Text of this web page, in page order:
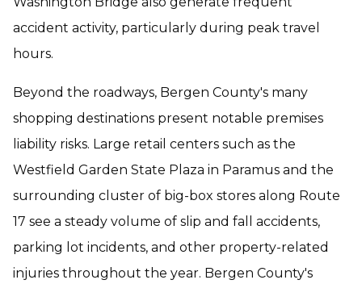
accident activity, particularly during peak travel
hours.
Beyond the roadways, Bergen County's many
shopping destinations present notable premises
liability risks. Large retail centers such as the
Westfield Garden State Plaza in Paramus and the
surrounding cluster of big-box stores along Route
17 see a steady volume of slip and fall accidents,
parking lot incidents, and other property-related
injuries throughout the year. Bergen County's